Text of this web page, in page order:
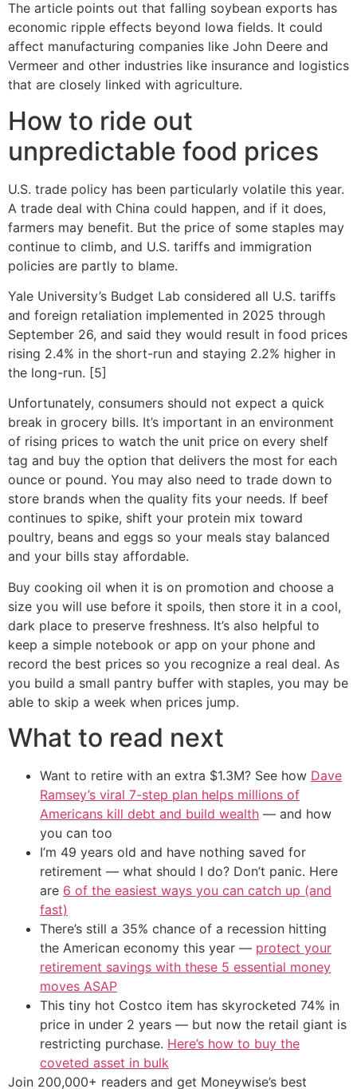
The article points out that falling soybean exports has
economic ripple effects beyond Iowa fields. It could
affect manufacturing companies like John Deere and
Vermeer and other industries like insurance and logistics
that are closely linked with agriculture.
How to ride out
unpredictable food prices
U.S. trade policy has been particularly volatile this year.
A trade deal with China could happen, and if it does,
farmers may benefit. But the price of some staples may
continue to climb, and U.S. tariffs and immigration
policies are partly to blame.
Yale University’s Budget Lab considered all U.S. tariffs
and foreign retaliation implemented in 2025 through
September 26, and said they would result in food prices
rising 2.4% in the short-run and staying 2.2% higher in
the long-run. [5]
Unfortunately, consumers should not expect a quick
break in grocery bills. It’s important in an environment
of rising prices to watch the unit price on every shelf
tag and buy the option that delivers the most for each
ounce or pound. You may also need to trade down to
store brands when the quality fits your needs. If beef
continues to spike, shift your protein mix toward
poultry, beans and eggs so your meals stay balanced
and your bills stay affordable.
Buy cooking oil when it is on promotion and choose a
size you will use before it spoils, then store it in a cool,
dark place to preserve freshness. It’s also helpful to
keep a simple notebook or app on your phone and
record the best prices so you recognize a real deal. As
you build a small pantry buffer with staples, you may be
able to skip a week when prices jump.
What to read next
Want to retire with an extra $1.3M? See how Dave
Ramsey’s viral 7-step plan helps millions of
Americans kill debt and build wealth — and how
you can too
I’m 49 years old and have nothing saved for
retirement — what should I do? Don’t panic. Here
are 6 of the easiest ways you can catch up (and
fast)
There’s still a 35% chance of a recession hitting
the American economy this year — protect your
retirement savings with these 5 essential money
moves ASAP
This tiny hot Costco item has skyrocketed 74% in
price in under 2 years — but now the retail giant is
restricting purchase. Here’s how to buy the
coveted asset in bulk
Join 200,000+ readers and get Moneywise’s best